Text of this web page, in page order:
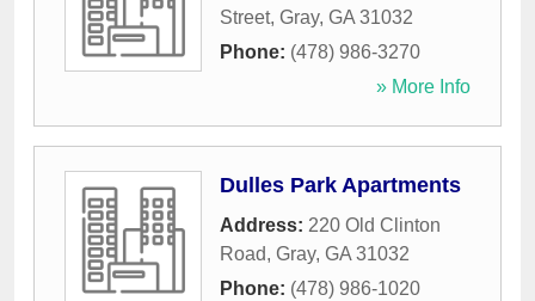
Street, Gray, GA 31032
Phone: (478) 986-3270
» More Info
Dulles Park Apartments
Address: 220 Old Clinton
Road, Gray, GA 31032
Phone: (478) 986-1020